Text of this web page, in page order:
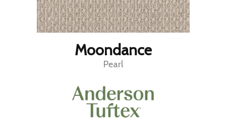
Moondance
Pearl